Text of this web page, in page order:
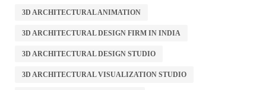
3D ARCHITECTURAL ANIMATION
3D ARCHITECTURAL DESIGN FIRM IN INDIA
3D ARCHITECTURAL DESIGN STUDIO
3D ARCHITECTURAL VISUALIZATION STUDIO